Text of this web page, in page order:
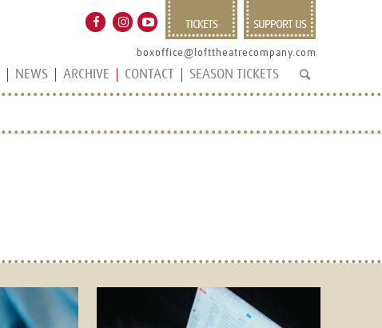
TICKETS SUPPORT US
boxoffice@lofttheatrecompany.com
NEWS ARCHIVE CONTACT SEASON TICKETS